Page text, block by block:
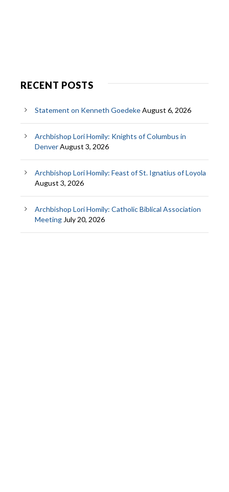
RECENT POSTS
Statement on Kenneth GoedekeAugust 6, 2026
Archbishop Lori Homily: Knights of Columbus in
DenverAugust 3, 2026
Archbishop Lori Homily: Feast of St. Ignatius of Loyola
August 3, 2026
Archbishop Lori Homily: Catholic Biblical Association
Meeting July 20, 2026